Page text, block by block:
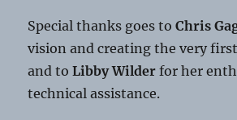
Special thanks goes toChris
vision and creating the very first
and toLibby Wilder for her
technical assistance.